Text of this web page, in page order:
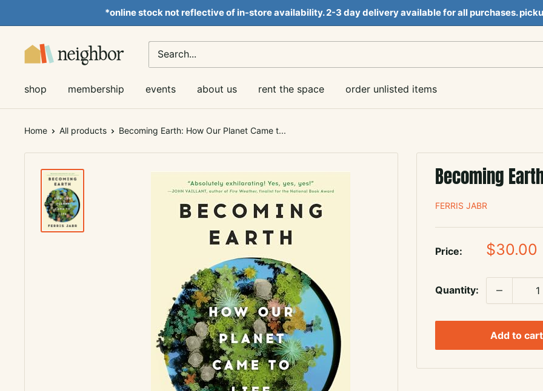
to
content
*online stock not reflective of in-store availability. 2-3 day delivery available for all purchases.
Neighbor
shop membership events about us rent the space order unlisted items
Home All products Becoming Earth: How Our Planet Came t...
Becoming
FERRIS JABR
Price:
Sale
$30.00
Quantity:
Add to cart